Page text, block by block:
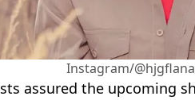
Instagram/
assured the upcoming